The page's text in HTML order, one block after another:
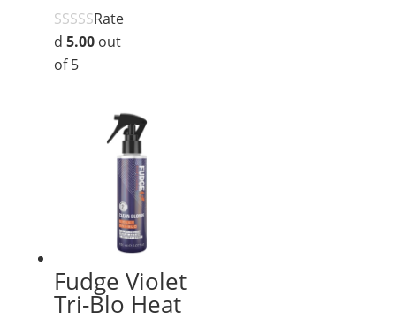
Rate
d 5.00out
of 5
Fudge Violet
Tri-Blo Heat